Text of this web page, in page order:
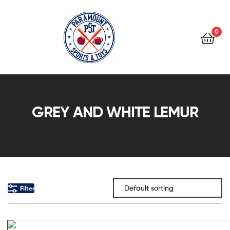
Paramount
&
0
GREY AND WHITE LEMUR
Filter